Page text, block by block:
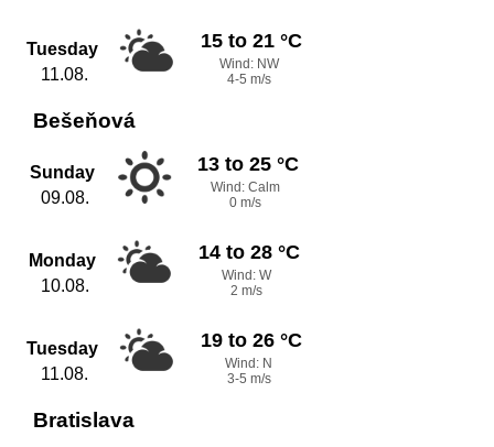
Tuesday
11.08.
15 to 21 °C
Wind: NW
4-5 m/s
Bešeňová
Sunday
09.08.
13 to 25 °C
Wind: Calm
0 m/s
Monday
10.08.
14 to 28 °C
Wind: W
2 m/s
Tuesday
11.08.
19 to 26 °C
Wind: N
3-5 m/s
Bratislava